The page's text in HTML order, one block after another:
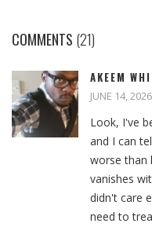
COMMENTS (21)
AKEEM
JUNE 14, 2026
Look, I've
and I can
worse than
vanishes
didn't care
need to